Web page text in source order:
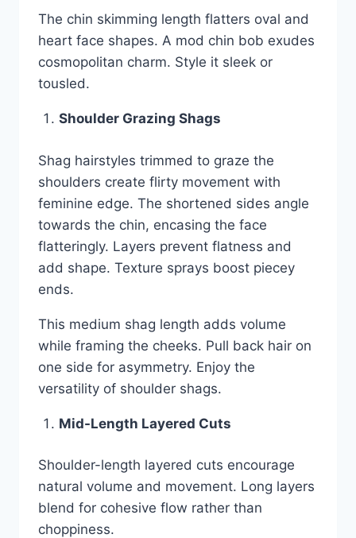
The chin skimming length flatters oval and
heart face shapes. A mod chin bob exudes
cosmopolitan charm. Style it sleek or
tousled.
Shoulder Grazing Shags
Shag hairstyles trimmed to graze the
shoulders create flirty movement with
feminine edge. The shortened sides angle
towards the chin, encasing the face
flatteringly. Layers prevent flatness and
add shape. Texture sprays boost piecey
ends.
This medium shag length adds volume
while framing the cheeks. Pull back hair on
one side for asymmetry. Enjoy the
versatility of shoulder shags.
Mid-Length Layered Cuts
Shoulder-length layered cuts encourage
natural volume and movement. Long layers
blend for cohesive flow rather than
choppiness.